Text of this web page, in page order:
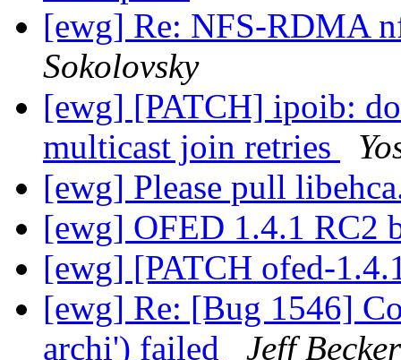
[ewg] Re: NFS-RDMA
Sokolovsky
[ewg] [PATCH] ipoib:
multicast join retries
[ewg] Please pull
[ewg] OFED 1.4.1 RC2
[ewg] [PATCH ofed-
[ewg] Re: [Bug 1546]
archi') failed
Jeff Becker